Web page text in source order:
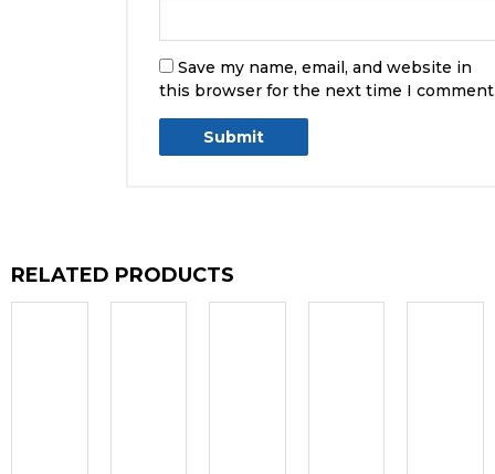
Save my name, email, and website in
this browser for the next time I
RELATED PRODUCTS